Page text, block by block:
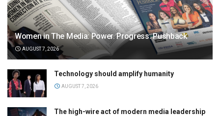
Women in The Media: Power. Progress. Pushback
AUGUST 7, 2026
Technology should amplify humanity
AUGUST 7, 2026
The high-wire act of modern media leadership